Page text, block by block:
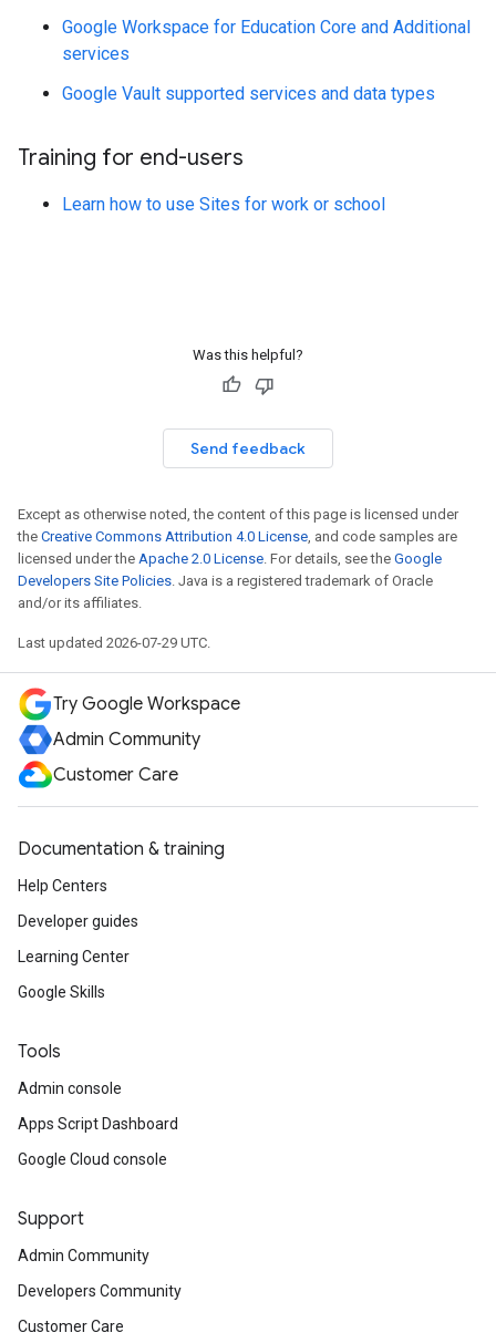
Google Workspace for Education Core and Additional
services
Google Vault supported services and data types
Training for end-users
Learn how to use Sites for work or school
Was this helpful?
Send feedback
Except as otherwise noted, the content of this page is licensed under
the Creative Commons Attribution 4.0 License, and code samples are
licensed under the Apache 2.0 License. For details, see the Google
Developers Site Policies. Java is a registered trademark of Oracle
and/or its affiliates.
Last updated 2026-07-29 UTC.
Try Google Workspace
Admin Community
Customer Care
Documentation & training
Help Centers
Developer guides
Learning Center
Google Skills
Tools
Admin console
Apps Script Dashboard
Google Cloud console
Support
Admin Community
Developers Community
Customer Care